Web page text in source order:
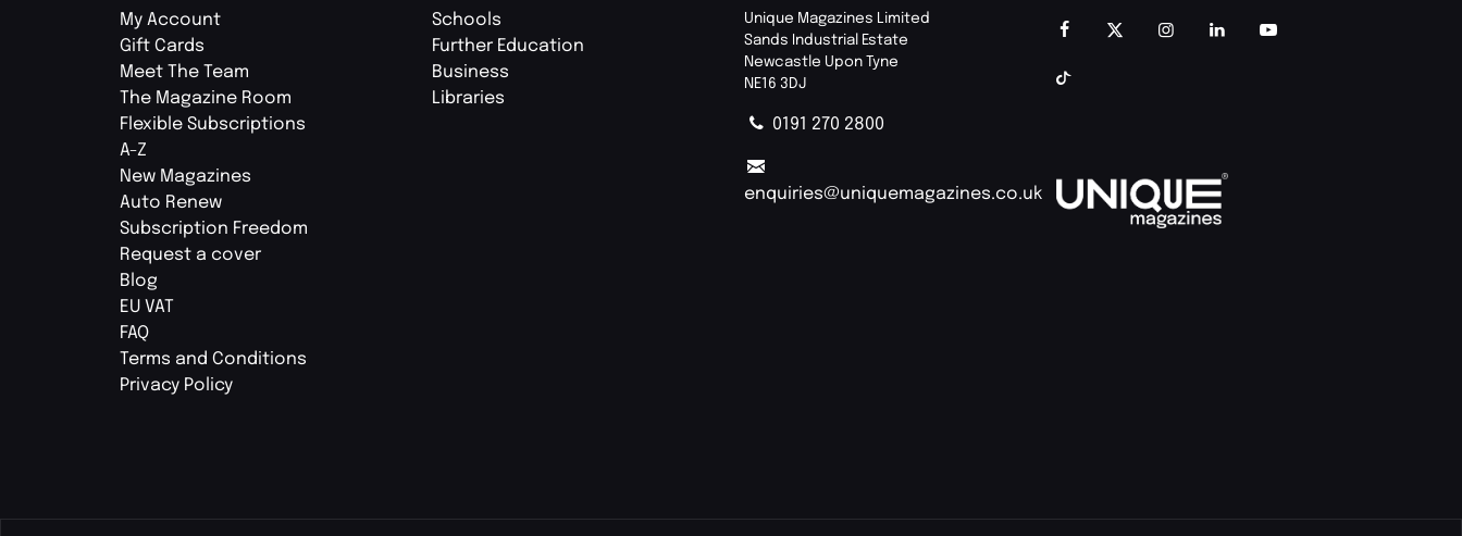
My Account
Gift Cards
Meet The Team
The Magazine Room
Flexible Subscriptions
A-Z
New Magazines
Auto Renew
Subscription Freedom
Request a cover
Blog
EU VAT
FAQ
Terms and Conditions
Privacy Policy
Schools
Further Education
Business
Libraries
Unique Magazines Limited
Sands Industrial Estate
Newcastle Upon Tyne
NE16 3DJ
0191 270 2800
enquiries@uniquemagazines.co.uk